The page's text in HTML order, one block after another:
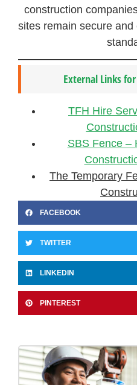
construction
sites remain secure
External Links
TFH Hire
SBS Fence –
The Temporary
FACEBOOK
TWITTER
LINKEDIN
PINTEREST